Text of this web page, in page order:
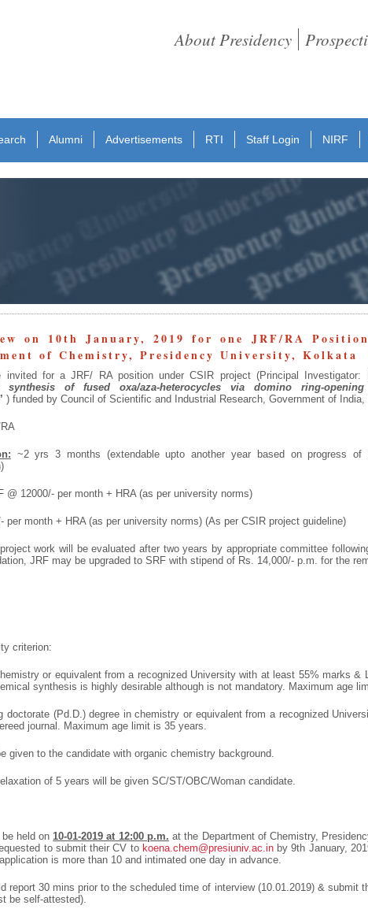
About Presidency
Alumni Advertisements RTI Staff Login NIRF
on 10th January, 2019 for one JRF/RA
of Chemistry, Presidency University, Kolkata
invited for a JRF/ RA position under CSIR project (Principal Investigator:
synthesis of fused oxa/aza-heterocycles via domino ring-
’ ) funded by Council of Scientific and Industrial Research, Government of India,
~2 yrs 3 months (extendable upto another year based on progress of
@ 12000/- per month + HRA (as per university norms)
per month + HRA (as per university norms) (As per CSIR project guideline)
work will be evaluated after two years by appropriate committee
JRF may be upgraded to SRF with stipend of Rs. 14,000/- p.m. for the
criterion:
or equivalent from a recognized University with at least 55% marks &
synthesis is highly desirable although is not mandatory. Maximum age
doctorate (Pd.D.) degree in chemistry or equivalent from a recognized
journal. Maximum age limit is 35 years.
given to the candidate with organic chemistry background.
of 5 years will be given SC/ST/OBC/Woman candidate.
held on 10-01-2019 at 12:00 p.m. at the Department of Chemistry,
to submit their CV to koena.chem@presiuniv.ac.inby 9th January,
is more than 10 and intimated one day in advance.
report 30 mins prior to the scheduled time of interview (10.01.2019) & submit
be self-attested).